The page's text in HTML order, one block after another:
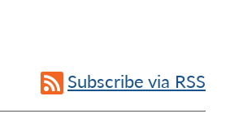
Subscribe via RSS